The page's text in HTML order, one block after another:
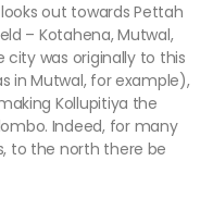
out towards Pettah
– Kotahena, Mutwal,
was originally to this
in Mutwal, for example),
Kollupitiya the
Indeed, for many
to the north there be